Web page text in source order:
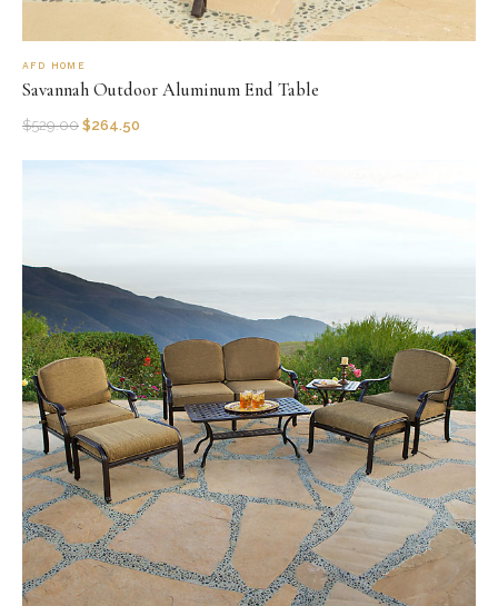
AFD HOME
Savannah Outdoor Aluminum End Table
$529.00 $264.50